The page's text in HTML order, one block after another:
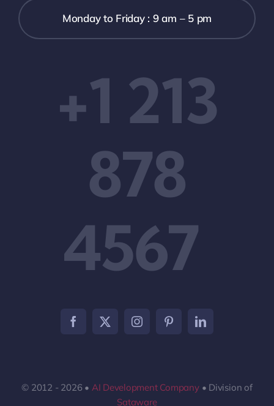
Monday to Friday : 9 am – 5 pm
+1 213
878
4567
© 2012 - 2026 • AI Development Company• Division of
Sataware